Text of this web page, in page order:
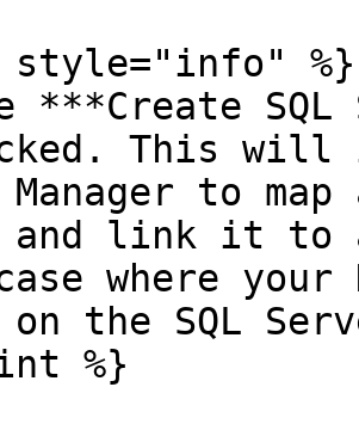
style="info" %}
***Create
This will
Manager to
and link it to
where your
the SQL
%}